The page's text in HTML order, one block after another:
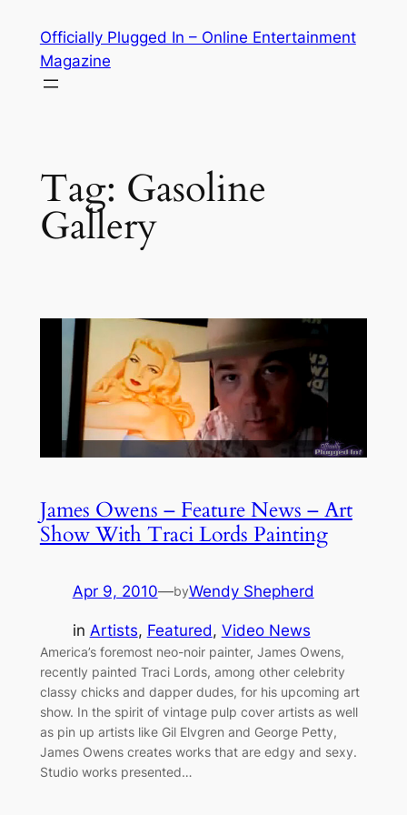
content
Officially Plugged In – Online Entertainment
Magazine
Tag: Gasoline
Gallery
James Owens – Feature News – Art
Show With Traci Lords Painting
Apr 9, 2010—byWendy Shepherd
in Artists, Featured, Video News
America’s foremost neo-noir painter, James Owens,
recently painted Traci Lords, among other celebrity
classy chicks and dapper dudes, for his upcoming art
show. In the spirit of vintage pulp cover artists as well
as pin up artists like Gil Elvgren and George Petty,
James Owens creates works that are edgy and sexy.
Studio works presented…